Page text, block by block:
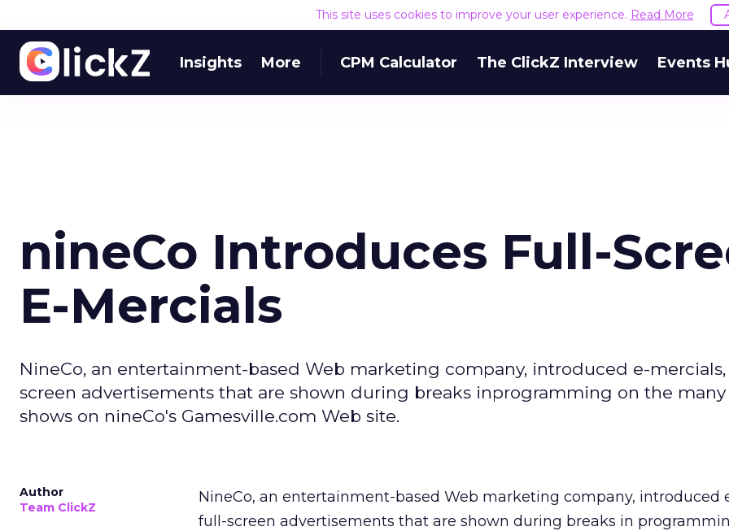
This site uses cookies to improve your user experience. Read More
Insights More CPM Calculator The ClickZ Interview Events
nineCo Introduces Full-
E-Mercials
NineCo, an entertainment-based Web marketing company, introduced e-
screen advertisements that are shown during breaks inprogramming on the
shows on nineCo's Gamesville.com Web site.
Author
Team ClickZ
NineCo, an entertainment-based Web marketing company, introduced
full-screen advertisements that are shown during breaks in